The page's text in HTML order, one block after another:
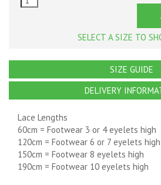
SELECT A SIZE TO
SIZE GUIDE
DELIVERY
Lace Lengths
60cm = Footwear 3 or 4 eyelets high
120cm = Footwear 6 or 7 eyelets high
150cm = Footwear 8 eyelets high
190cm = Footwear 10 eyelets high